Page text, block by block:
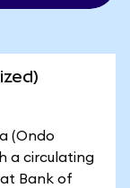
(Ondo
a circulating
Bank of